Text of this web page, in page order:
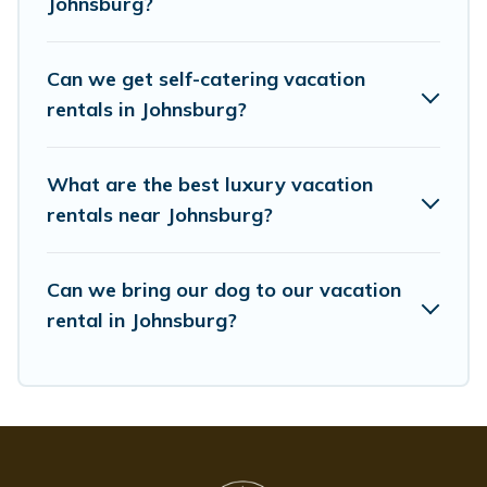
Outdoorsy, and many more providers. Filter your search
dates and discover Johnsburg vacation homes for your
Can we get self-catering vacation
rentals in Johnsburg?
What are the best luxury vacation
rentals near Johnsburg?
Can we bring our dog to our vacation
rental in Johnsburg?